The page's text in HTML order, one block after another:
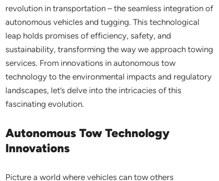
revolution in transportation – the seamless integration of
autonomous vehicles and tugging. This technological
leap holds promises of efficiency, safety, and
sustainability, transforming the way we approach towing
services. From innovations in autonomous tow
technology to the environmental impacts and regulatory
landscapes, let’s delve into the intricacies of this
fascinating evolution.
Autonomous Tow Technology
Innovations
Picture a world where vehicles can tow others